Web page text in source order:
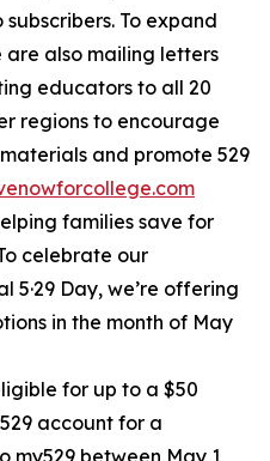
To expand
also mailing letters
educators to all 20
regions to encourage
and promote 529
families save for
celebrate our
5·29 Day, we’re offering
in the month of May
for up to a $50
account for a
my529 between May 1